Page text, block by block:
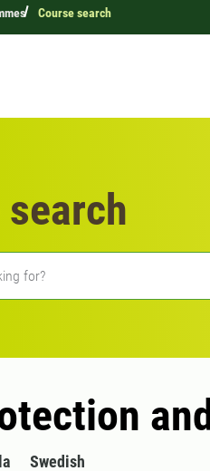
Course search
Swedish